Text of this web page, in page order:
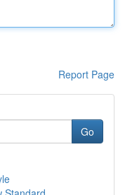
Report Page
Go